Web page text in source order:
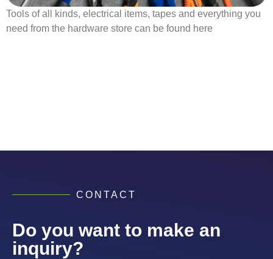
Tools of all kinds, electrical items, tapes and everything you
need from the hardware store can be found here
CONTACT
Do you want to make an
inquiry?